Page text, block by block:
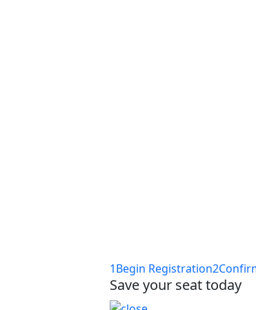
1Begin Registration2
Save your seat today